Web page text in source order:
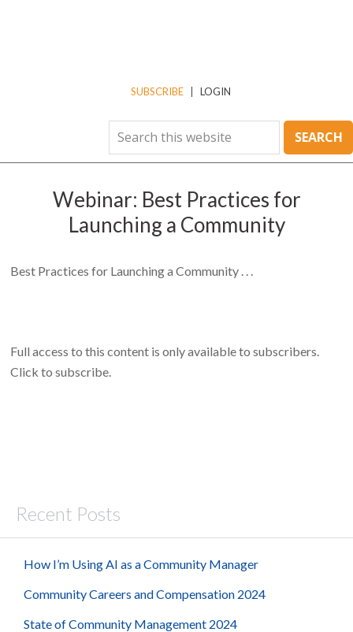
SUBSCRIBE LOGIN
Webinar: Best Practices for
Launching a Community
Best Practices for Launching a Community . . .
Full access to this content is only available to subscribers.
Click to subscribe.
Recent Posts
How I’m Using AI as a Community Manager
Community Careers and Compensation 2024
State of Community Management 2024